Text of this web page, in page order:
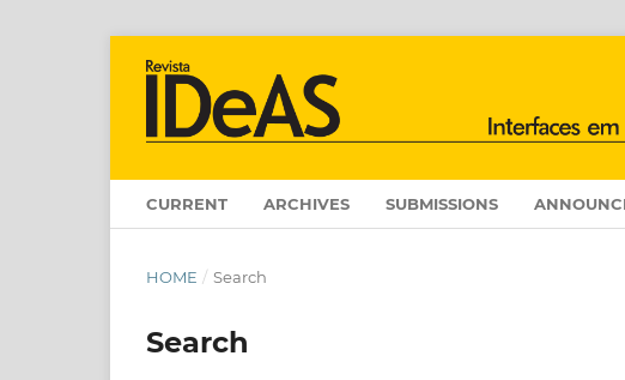
CURRENT ARCHIVES SUBMISSIONS
HOME / Search
Search